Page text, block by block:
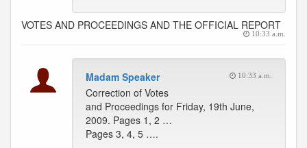
VOTES AND PROCEEDINGS AND THE OFFICIAL REPORT
10:33 a.m.
Madam Speaker 10:33 a.m.
Correction of Votes
and Proceedings for Friday, 19th June,
2009. Pages 1, 2 …
Pages 3, 4, 5 ….